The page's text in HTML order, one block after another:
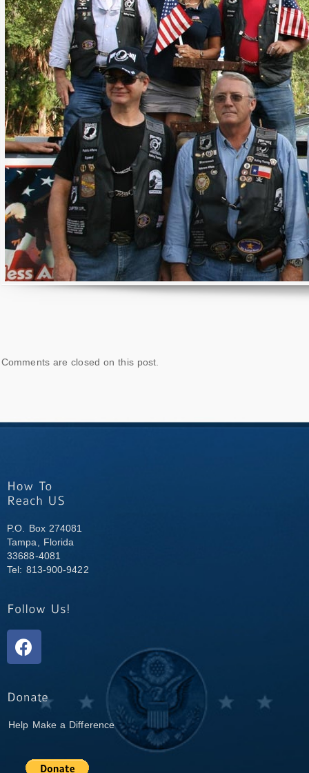
Comments are closed on this post.
P.O. Box 274081
Tampa, Florida
33688-4081
Tel: 813-900-9422
Help Make a Difference